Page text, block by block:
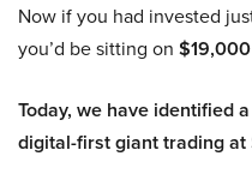
Now if you had invested
you’d be sitting on $19,000
Today, we have identified
digital-first giant trading at